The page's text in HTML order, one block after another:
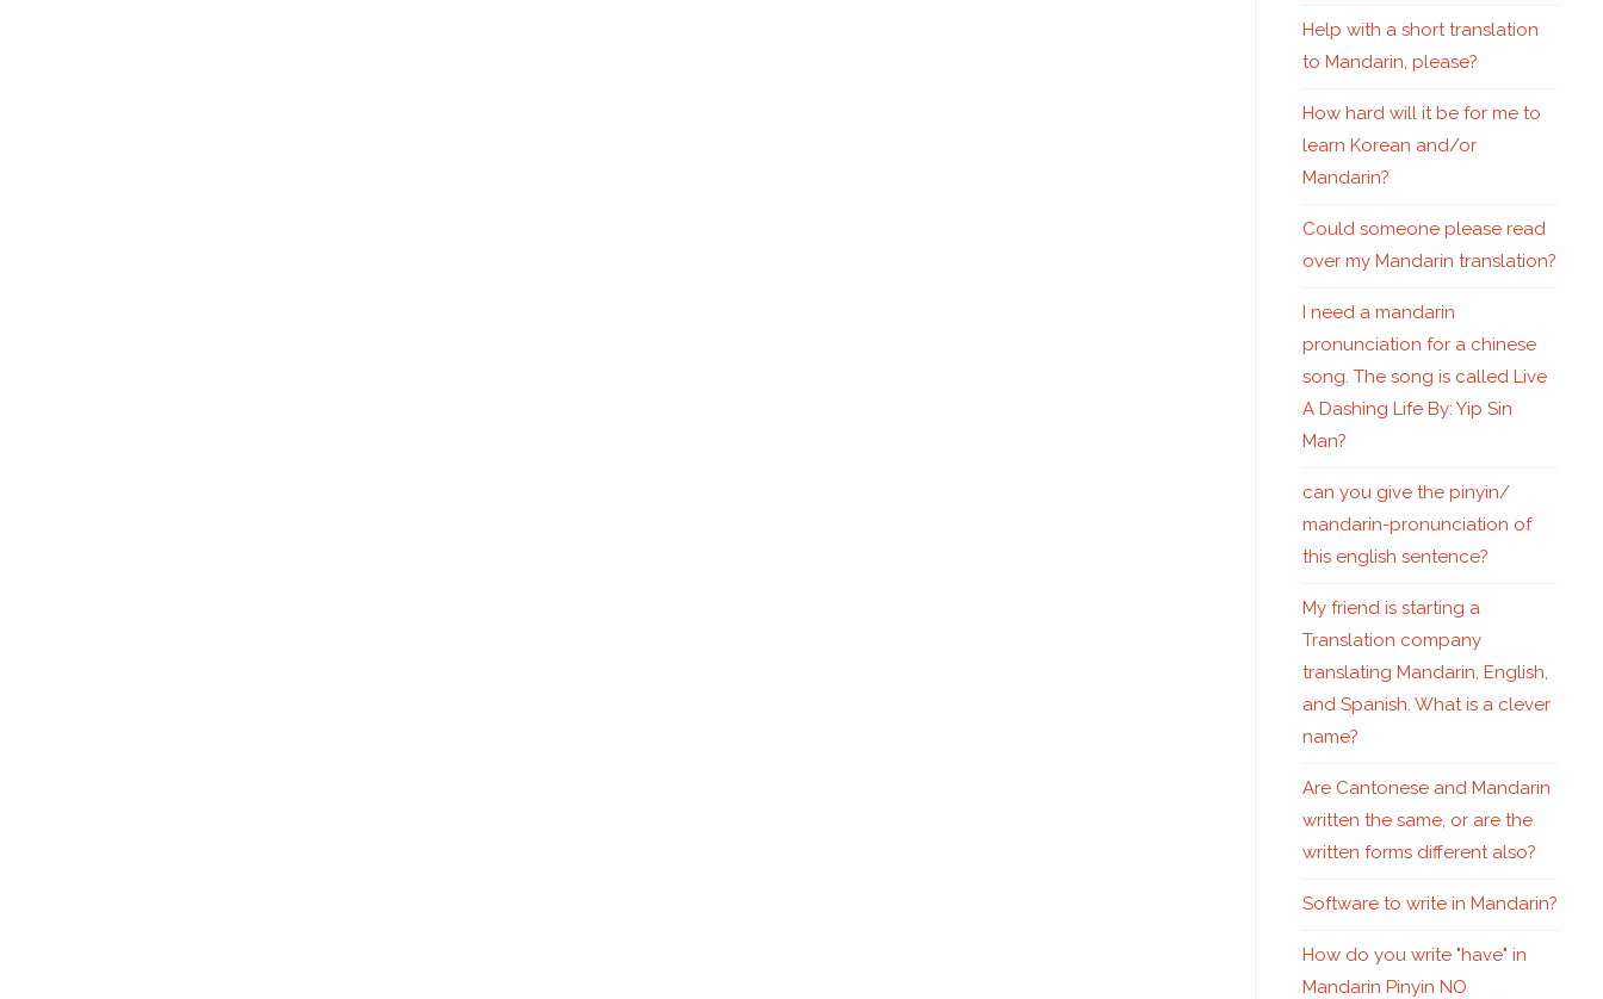
Help with a short translation
to Mandarin, please?
How hard will it be for me to
learn Korean and/or
Mandarin?
Could someone please read
over my Mandarin translation?
I need a mandarin
pronunciation for a chinese
song. The song is called Live
A Dashing Life By: Yip Sin
Man?
can you give the pinyin/
mandarin-pronunciation of
this english sentence?
My friend is starting a
Translation company
translating Mandarin, English,
and Spanish. What is a clever
name?
Are Cantonese and Mandarin
written the same, or are the
written forms different also?
Software to write in Mandarin?
How do you write "have" in
Mandarin Pinyin NO